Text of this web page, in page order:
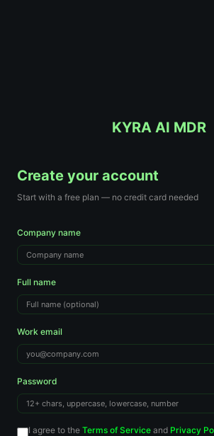
KYRA AI MDR
Create your account
Start with a free plan — no credit card needed
Company name
Full name
Work email
Password
I agree to the Terms of Service and Privacy